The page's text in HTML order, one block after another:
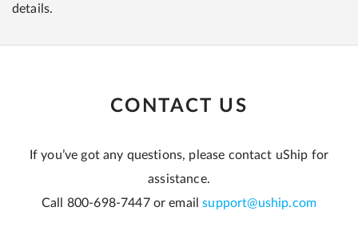
details.
CONTACT US
If you’ve got any questions, please contact uShip for
assistance.
Call 800-698-7447 or emailsupport@uship.com